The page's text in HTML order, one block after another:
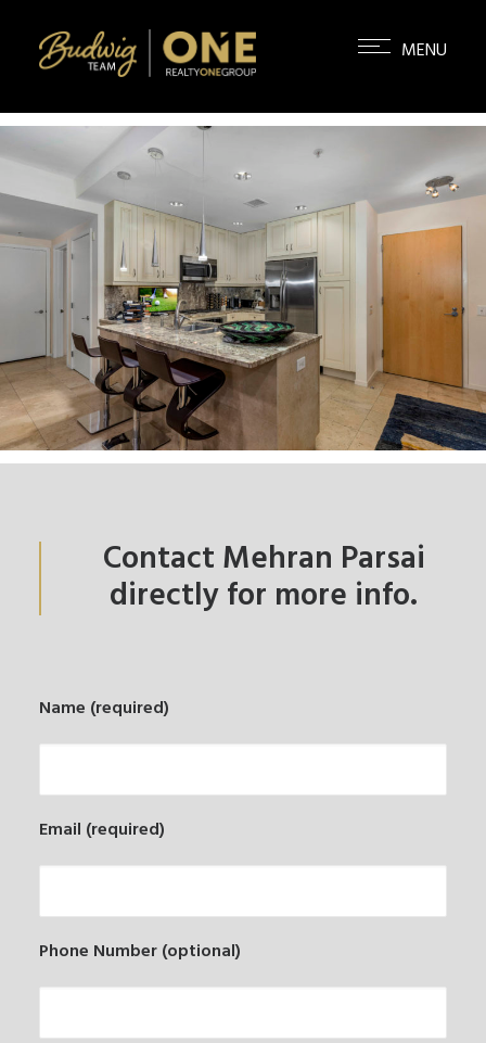
Contact Mehran Parsai
directly for more info.
Name (required)
Email (required)
Phone Number (optional)